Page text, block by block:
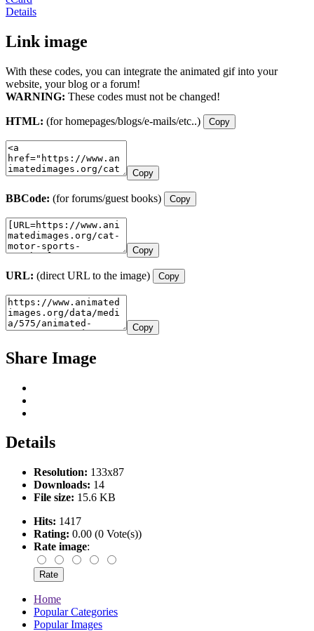
Details
Link image
With these codes, you can integrate the animated gif into your
website, your blog or a forum!
WARNING: These codes must not be changed!
HTML: (for homepages/blogs/e-mails/etc..) Copy
Copy
BBCode: (for forums/guest books) Copy
Copy
URL: (direct URL to the image) Copy
Copy
Share Image
Details
Resolution: 133x87
Downloads: 14
File size: 15.6 KB
Hits: 1417
Rating: 0.00 (0 Vote(s))
Rate image:
Home
Popular Categories
Popular Images